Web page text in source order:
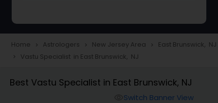
Love Life / Relationship Horoscope
Reading
Money / Finance Horoscope
Home navigate_next Astrologers navigate_next New Jersey Area navigate_next East Brunswick, NJ
navigate_next Vastu Specialist in East Brunswick, NJ
Best Vastu Specialist in East Brunswick, NJ
Switch Banner View